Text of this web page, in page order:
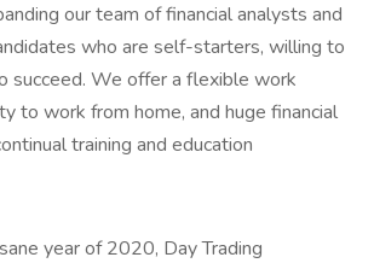
our team of financial analysts and
who are self-starters, willing to
succeed. We offer a flexible work
to work from home, and huge financial
training and education
year of 2020, Day Trading